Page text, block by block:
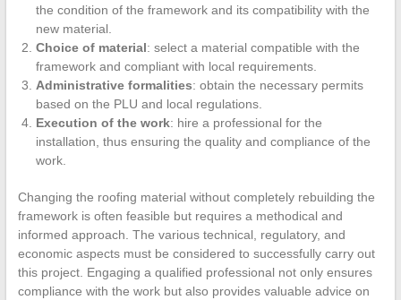
the condition of the framework and its compatibility with the
new material.
Choice of material: select a material compatible with the
framework and compliant with local requirements.
Administrative formalities: obtain the necessary permits
based on the PLU and local regulations.
Execution of the work: hire a professional for the
installation, thus ensuring the quality and compliance of the
work.
Changing the roofing material without completely rebuilding the
framework is often feasible but requires a methodical and
informed approach. The various technical, regulatory, and
economic aspects must be considered to successfully carry out
this project. Engaging a qualified professional not only ensures
compliance with the work but also provides valuable advice on